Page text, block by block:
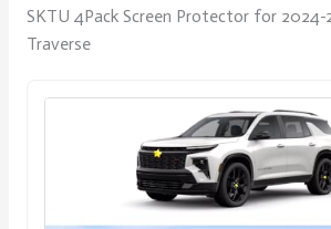
SKTU 4Pack Screen Protector for 2024-
Traverse